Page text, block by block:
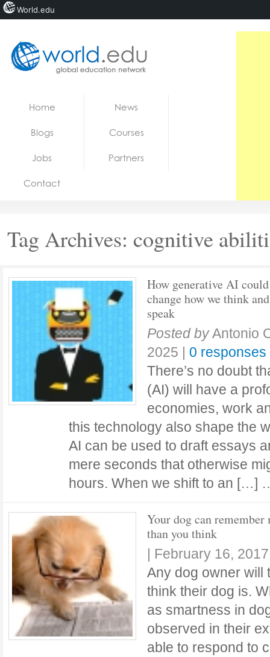
Jobs
Home News
Blogs Courses
Jobs Partners
Contact
Tag Archives: cognitive
How generative AI could
change how we think and
speak
Posted byAntonio
2025 | 0 responses
There’s no doubt
(AI) will have a
economies, work
this technology also shape the
AI can be used to draft essays
mere seconds that otherwise
hours. When we shift to an […]
Your dog can remember
than you think
| February 16, 2017
Any dog owner will
think their dog is.
as smartness in
observed in their
able to respond to
World.edu